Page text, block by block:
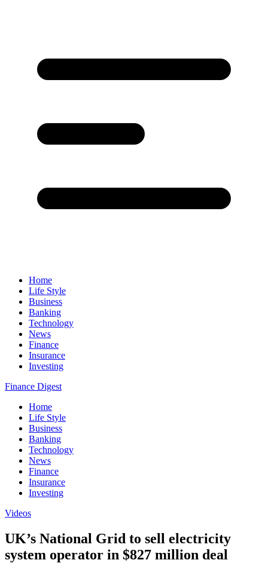
Home
Life Style
Business
Banking
Technology
News
Finance
Insurance
Investing
Finance Digest
Home
Life Style
Business
Banking
Technology
News
Finance
Insurance
Investing
Videos
UK’s National Grid to sell electricity
system operator in $827 million deal